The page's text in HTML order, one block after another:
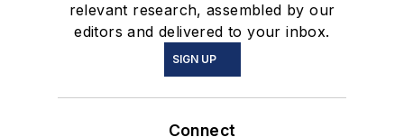
relevant research, assembled by our
editors and delivered to your inbox.
SIGN UP
Connect